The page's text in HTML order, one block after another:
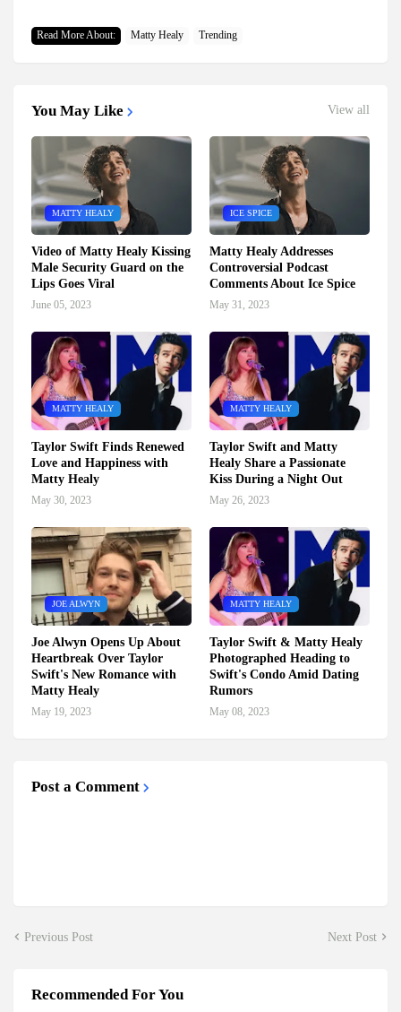
Read More About: Matty Healy Trending
You May Like View all
MATTY HEALY
Video of Matty Healy Kissing
Male Security Guard on the
Lips Goes Viral
June 05, 2023
ICE SPICE
Matty Healy Addresses
Controversial Podcast
Comments About Ice Spice
May 31, 2023
MATTY HEALY
Taylor Swift Finds Renewed
Love and Happiness with
Matty Healy
May 30, 2023
MATTY HEALY
Taylor Swift and Matty
Healy Share a Passionate
Kiss During a Night Out
May 26, 2023
JOE ALWYN
Joe Alwyn Opens Up About
Heartbreak Over Taylor
Swift's New Romance with
Matty Healy
May 19, 2023
MATTY HEALY
Taylor Swift & Matty Healy
Photographed Heading to
Swift's Condo Amid Dating
Rumors
May 08, 2023
Post a Comment
Previous Post Next Post
Recommended For You